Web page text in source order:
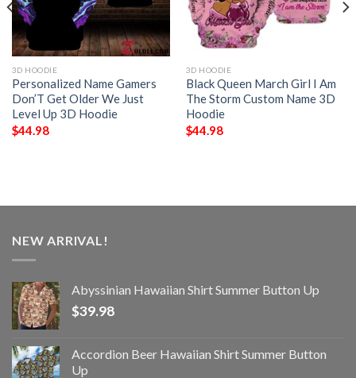
3D HOODIE
Personalized Name Gamers
Don’T Get Older We Just
Level Up 3D Hoodie
$44.98
3D HOODIE
Black Queen March Girl I Am
The Storm Custom Name 3D
Hoodie
$44.98
NEW ARRIVAL!
Abyssinian Hawaiian Shirt Summer Button Up
$39.98
Accordion Beer Hawaiian Shirt Summer Button
Up